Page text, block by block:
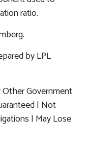
ratio.
by LPL
Government
| Not
| May Lose